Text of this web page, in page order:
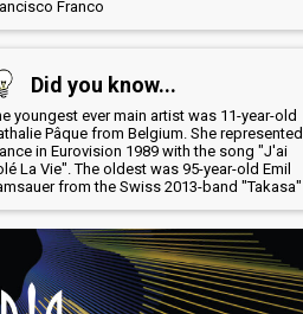
Franco
Did you know...
youngest ever main artist was 11-year-old
Pâque from Belgium. She represented
in Eurovision 1989 with the song "J'ai
La Vie". The oldest was 95-year-old Emil
from the Swiss 2013-band "Takasa"